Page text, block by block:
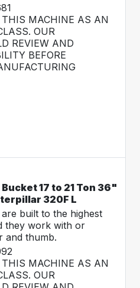
MACHINE AS AN
OUR
REVIEW AND
BEFORE
17 to 21 Ton 36"
320F L
built to the highest
they work with or
and thumb.
MACHINE AS AN
OUR